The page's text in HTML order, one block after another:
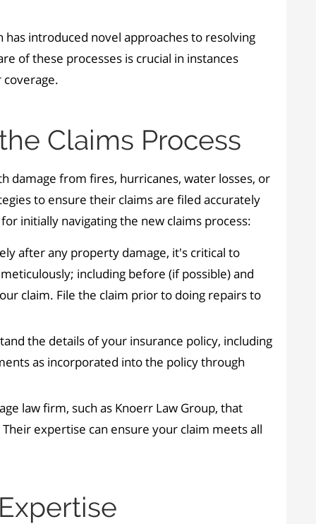
has introduced novel approaches to resolving
of these processes is crucial in instances
Claims Process
damage from fires, hurricanes, water losses, or
to ensure their claims are filed accurately
initially navigating the new claims process:
after any property damage, it's critical to
including before (if possible) and
claim. File the claim prior to doing repairs to
the details of your insurance policy, including
as incorporated into the policy through
law firm, such as Knoerr Law Group, that
expertise can ensure your claim meets all